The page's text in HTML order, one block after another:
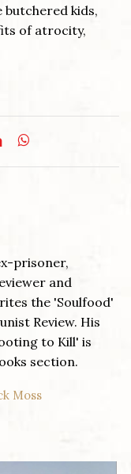
butchered kids,
of atrocity,
prisoner,
and
the 'Soulfood'
Review. His
to Kill' is
section.
Moss